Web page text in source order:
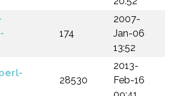
174
2007-
Jan-06
13:52
28530
2013-
Feb-16